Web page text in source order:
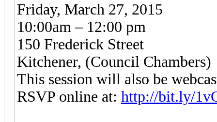
Friday, March 27, 2015
10:00am – 12:00 pm
150 Frederick Street
Kitchener, (Council Chambers)
This session will also be
RSVP online at: http://bit.ly/